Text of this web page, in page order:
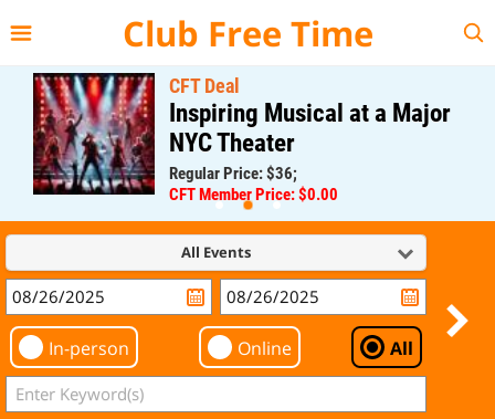
Club Free Time
CFT Deal
Inspiring Musical at a Major
NYC Theater
Regular Price: $36;
CFT Member Price: $0.00
All Events
In-person Online All